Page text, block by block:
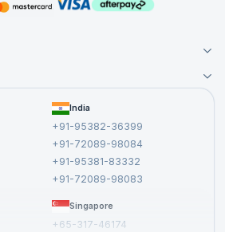
India
+91-95382-36399
+91-72089-98084
+91-95381-83332
+91-72089-98083
Singapore
+65-317-46174